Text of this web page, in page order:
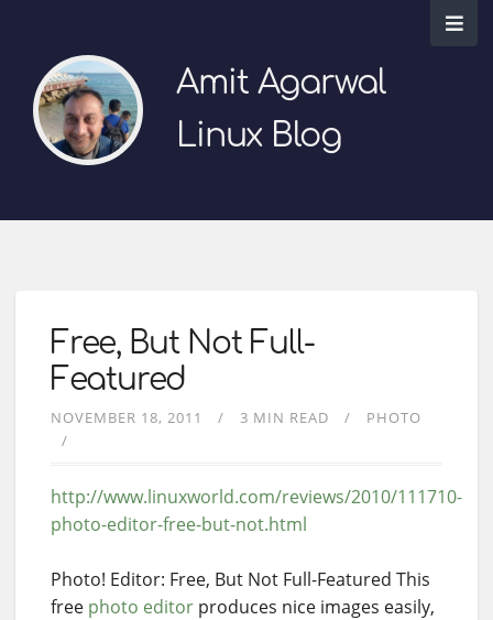
Amit Agarwal
Linux Blog
Free, But Not Full-
Featured
NOVEMBER 18, 2011 3 MIN READ PHOTO
http://www.linuxworld.com/reviews/2010/111710-
photo-editor-free-but-not.html
Photo! Editor: Free, But Not Full-Featured This
free photo editor produces nice images easily,